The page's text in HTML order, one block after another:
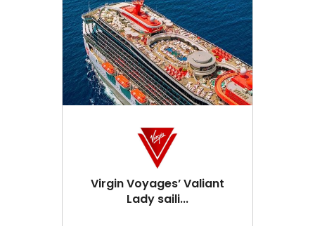
Virgin Voyages’ Valiant
Lady saili...